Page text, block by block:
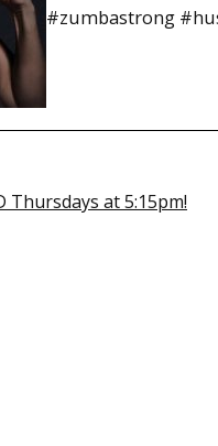
#zumbastrong
Thursdays at 5:15pm!